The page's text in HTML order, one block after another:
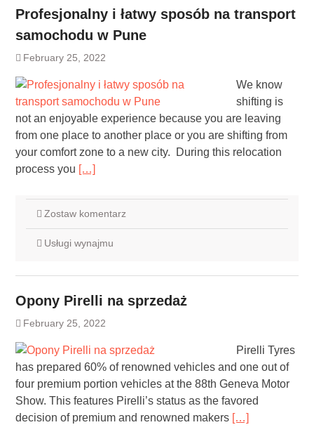
Profesjonalny i łatwy sposób na transport
samochodu w Pune
February 25, 2022
We know
shifting is
not an enjoyable experience because you are leaving
from one place to another place or you are shifting from
your comfort zone to a new city. During this relocation
process you […]
Zostaw komentarz
Usługi wynajmu
Opony Pirelli na sprzedaż
February 25, 2022
Pirelli Tyres
has prepared 60% of renowned vehicles and one out of
four premium portion vehicles at the 88th Geneva Motor
Show. This features Pirelli’s status as the favored
decision of premium and renowned makers […]